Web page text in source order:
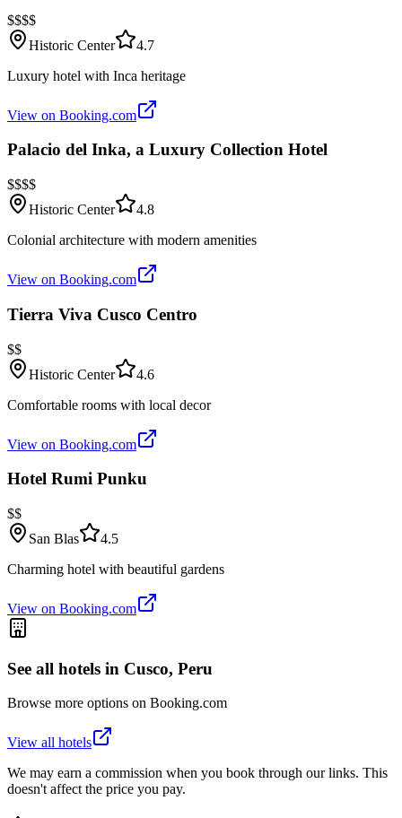
$$$$
Historic Center
4.7
Luxury hotel with Inca heritage
View on Booking.com
Palacio del Inka, a Luxury Collection Hotel
$$$$
Historic Center
4.8
Colonial architecture with modern amenities
View on Booking.com
Tierra Viva Cusco Centro
$$
Historic Center
4.6
Comfortable rooms with local decor
View on Booking.com
Hotel Rumi Punku
$$
San Blas
4.5
Charming hotel with beautiful gardens
View on Booking.com
See all hotels in Cusco, Peru
Browse more options on Booking.com
View all hotels
We may earn a commission when you book through our links. This
doesn't affect the price you pay.